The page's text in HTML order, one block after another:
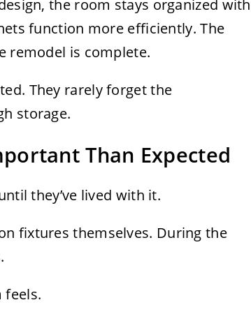
the room stays organized with
function more efficiently. The
remodel is complete.
They rarely forget the
storage.
Than Expected
they’ve lived with it.
fixtures themselves. During the
feels.